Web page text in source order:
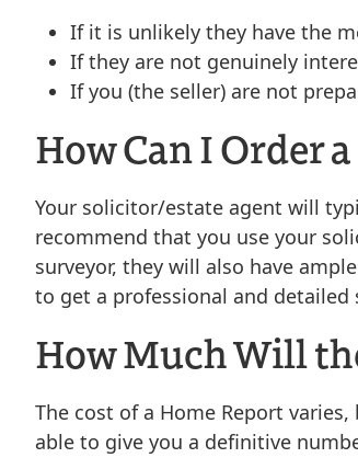
If it is unlikely they have the
If they are not genuinely
If you (the seller) are not
How Can I Order
Your solicitor/estate agent will
recommend that you use your
surveyor, they will also have
to get a professional and detailed
How Much Will
The cost of a Home Report
able to give you a definitive